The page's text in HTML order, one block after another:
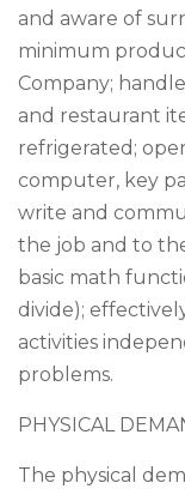
and aware of
minimum
Company;
and restaurant
refrigerated;
computer, key
write and
the job and to
basic math
divide);
activities
problems.
PHYSICAL
The physical